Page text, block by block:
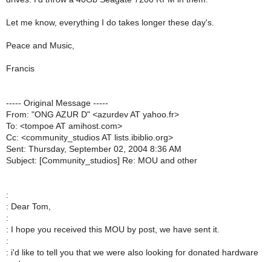
Let me know, everything I do takes longer these day's.
Peace and Music,
Francis
----- Original Message -----
From: "ONG AZUR D" <azurdev AT yahoo.fr>
To: <tompoe AT amihost.com>
Cc: <community_studios AT lists.ibiblio.org>
Sent: Thursday, September 02, 2004 8:36 AM
Subject: [Community_studios] Re: MOU and other
:
: Dear Tom,
:
: I hope you received this MOU by post, we have sent it.
:
: i'd like to tell you that we were also looking for donated hardware